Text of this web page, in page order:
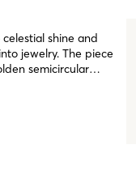
shine and
jewelry. The piece
semicircular
with white
Suspended by
(stars, moons, and
white zirconia
a luminous and
sparkle of the